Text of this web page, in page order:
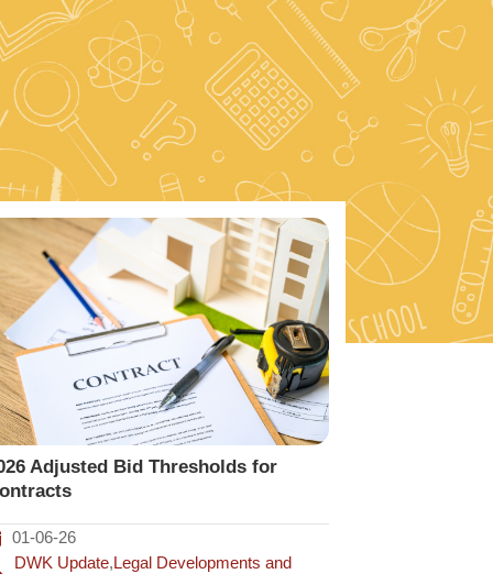
Adjusted Bid Thresholds for
01-06-26
DWK Update,Legal Developments and